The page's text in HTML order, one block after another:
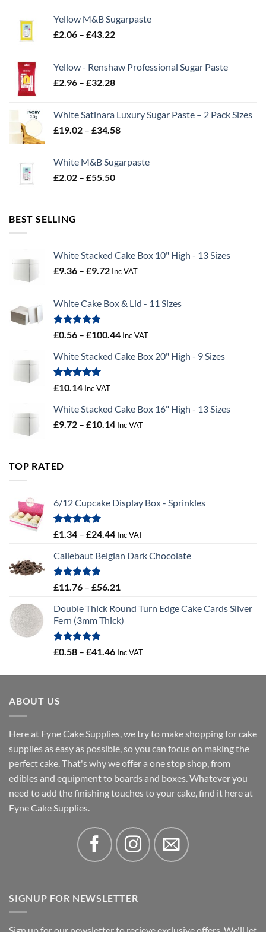
Yellow M&B Sugarpaste
£2.06 – £43.22Price
through
£43.22
Yellow - Renshaw Professional Sugar Paste
£2.96 – £32.28Price
through
£32.28
White Satinara Luxury Sugar Paste – 2 Pack Sizes
£19.02 – £34.58Price
through
White M&B Sugarpaste
£2.02 – £55.50Price
BEST SELLING
White Stacked Cake Box 10" High - 13 Sizes
£9.36 – £9.72Price
through
Inc VAT
White Cake Box & Lid - 11 Sizes
Rated5.00
£0.56 – £100.44Price
£0.56
Inc VAT
White Stacked Cake Box 20" High - 9 Sizes
Rated5.00
£10.14 Inc VAT
White Stacked Cake Box 16" High - 13 Sizes
£9.72 – £10.14Price
Inc VAT
TOP RATED
6/12 Cupcake Display Box - Sprinkles
Rated
5.00
£1.34 – £24.44Price
£1.34
£24.44
Inc VAT
Callebaut Belgian Dark Chocolate
Rated5.00
£11.76 – £56.21
£11.76
through
Double Thick Round Turn Edge Cake Cards Silver
Fern (3mm Thick)
Rated
5.00
£0.58 – £41.46Price
£0.58
Inc VAT
ABOUT US
Here at Fyne Cake Supplies, we try to make shopping for cake
supplies as easy as possible, so you can focus on making the
perfect cake. That's why we offer a one stop shop, from
edibles and equipment to boards and boxes. Whatever you
need to add the finishing touches to your cake, find it here at
Fyne Cake Supplies.
SIGNUP FOR NEWSLETTER